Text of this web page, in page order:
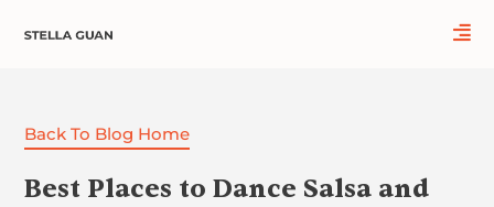
Back To Blog Home
Best Places to Dance Salsa and